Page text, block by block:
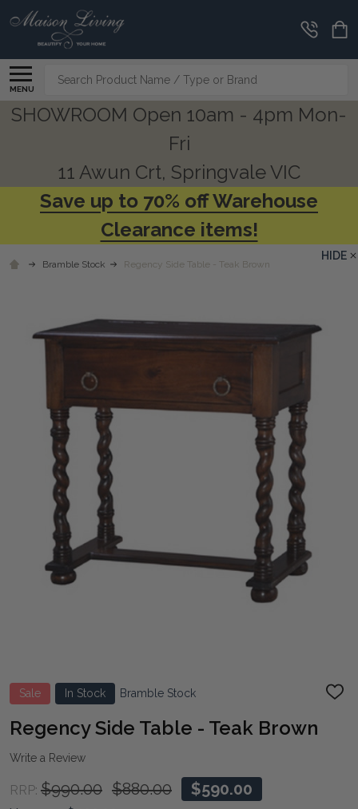
MENU
Search
SHOWROOM Open 10am - 4pm Mon-
Fri
11 Awun Crt, Springvale VIC
Save up to 70% off Warehouse
Clearance items!
Bramble Stock Regency Side Table - Teak Brown
Sale In Stock Bramble Stock
ADD
Regency Side Table - Teak Brown
Write a Review
RRP: $990.00 $880.00 $590.00
HIDE